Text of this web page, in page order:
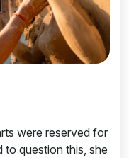
were reserved for
to question this, she